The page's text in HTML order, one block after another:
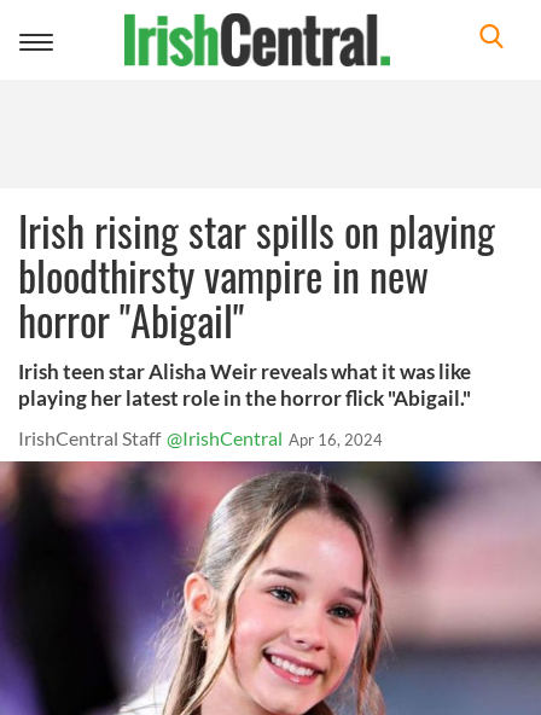
Toggle
Irish rising star spills on playing
bloodthirsty vampire in new
horror "Abigail"
Irish teen star Alisha Weir reveals what it was like
playing her latest role in the horror flick "Abigail."
IrishCentral Staff @IrishCentral Apr 16, 2024